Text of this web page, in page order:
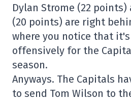
Dylan Strome (22 points)
(20 points) are right
where you notice that
offensively for the
season.
Anyways. The Capitals
to send Tom Wilson to